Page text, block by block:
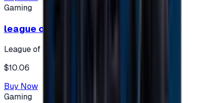
Gaming
league of legends 10$ - USA
League of Legends
$10.06
Buy Now
Gaming